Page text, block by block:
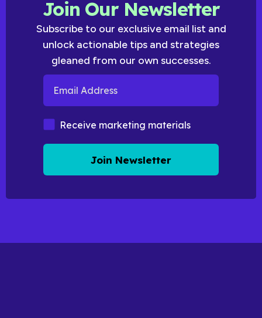
Join Our Newsletter
Subscribe to our exclusive email list and
unlock actionable tips and strategies
gleaned from our own successes.
Email Address
Marketing Materials
Receive marketing materials
Join Newsletter